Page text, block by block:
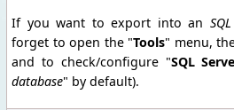
If you want to export into an
forget to open the "Tools" menu,
and to check/configure "SQL
database" by default).